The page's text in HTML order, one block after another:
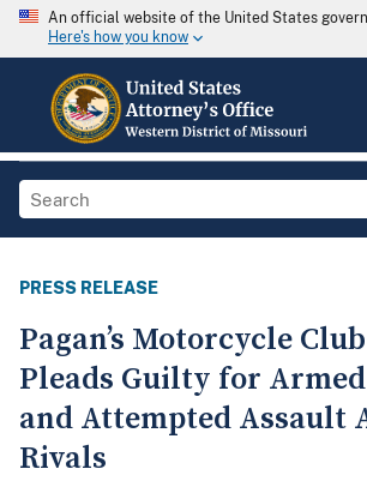
An official website of the United States
Here's how you know
PRESS RELEASE
Pagan’s Motorcycle
Pleads Guilty for
and Attempted Assault
Rivals